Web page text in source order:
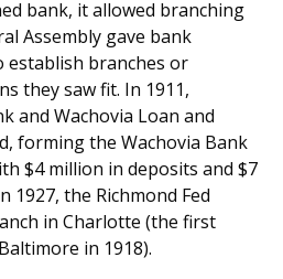
bank, it allowed branching
Assembly gave bank
branches or
they saw fit. In 1911,
and Wachovia Loan and
forming the Wachovia Bank
$4 million in deposits and $7
1927, the Richmond Fed
in Charlotte (the first
in 1918).